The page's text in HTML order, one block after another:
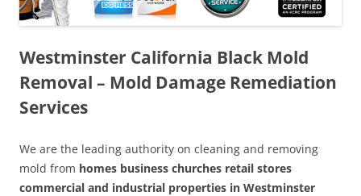
Westminster California Black Mold
Removal – Mold Damage Remediation
Services
We are the leading authority on cleaning and removing
mold from homes business churches retail stores
commercial and industrial properties in Westminster